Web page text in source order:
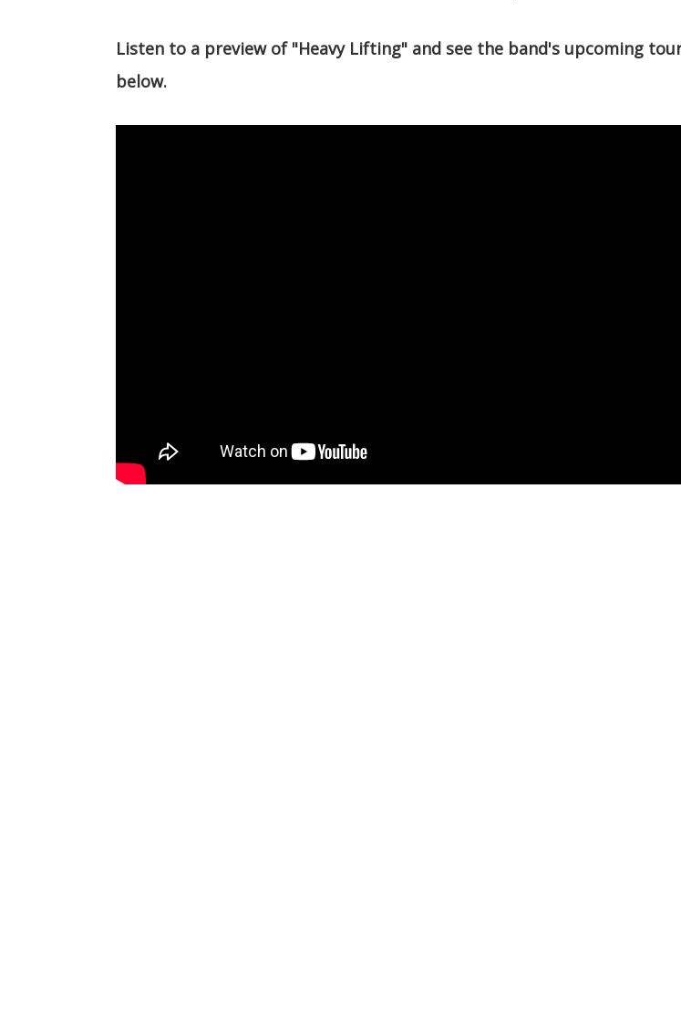
Listen to a preview of "Heavy Lifting" and see the band's upcoming
below.